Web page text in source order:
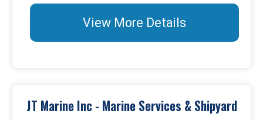
View More Details
JT Marine Inc - Marine Services & Shipyard